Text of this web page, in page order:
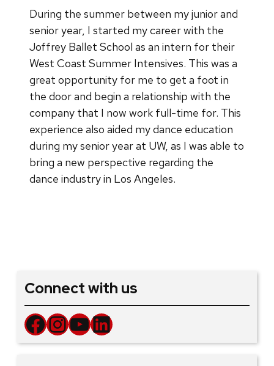
During the summer between my junior and
senior year, I started my career with the
Joffrey Ballet School as an intern for their
West Coast Summer Intensives. This was a
great opportunity for me to get a foot in
the door and begin a relationship with the
company that I now work full-time for. This
experience also aided my dance education
during my senior year at UW, as I was able to
bring a new perspective regarding the
dance industry in Los Angeles.
Connect with us
Facebook InstagramYouTube LinkedIn